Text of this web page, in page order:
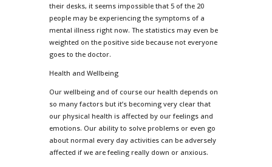
their desks, it seems impossible that 5 of the 20
people may be experiencing the symptoms of a
mental illness right now. The statistics may even be
weighted on the positive side because not everyone
goes to the doctor.
Health and Wellbeing
Our wellbeing and of course our health depends on
so many factors but it’s becoming very clear that
our physical health is affected by our feelings and
emotions. Our ability to solve problems or even go
about normal every day activities can be adversely
affected if we are feeling really down or anxious.